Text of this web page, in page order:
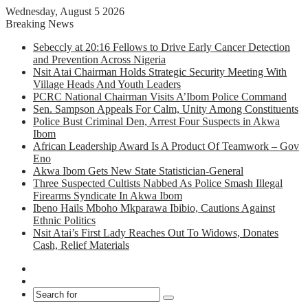
Wednesday, August 5 2026
Breaking News
Sebeccly at 20:16 Fellows to Drive Early Cancer Detection
and Prevention Across Nigeria
Nsit Atai Chairman Holds Strategic Security Meeting With
Village Heads And Youth Leaders
PCRC National Chairman Visits A’Ibom Police Command
Sen. Sampson Appeals For Calm, Unity Among Constituents
Police Bust Criminal Den, Arrest Four Suspects in Akwa
Ibom
African Leadership Award Is A Product Of Teamwork – Gov
Eno
Akwa Ibom Gets New State Statistician-General
Three Suspected Cultists Nabbed As Police Smash Illegal
Firearms Syndicate In Akwa Ibom
Ibeno Hails Mboho Mkparawa Ibibio, Cautions Against
Ethnic Politics
Nsit Atai’s First Lady Reaches Out To Widows, Donates
Cash, Relief Materials
Search